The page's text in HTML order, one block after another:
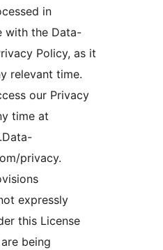
in
with the Data-
Policy, as it
relevant time.
our Privacy
time at
privacy.
expressly
this License
being